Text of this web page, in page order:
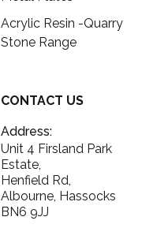
Acrylic Resin -Quarry
Stone Range
CONTACT US
Address:
Unit 4 Firsland Park
Estate,
Henfield Rd,
Albourne, Hassocks
BN6 9JJ